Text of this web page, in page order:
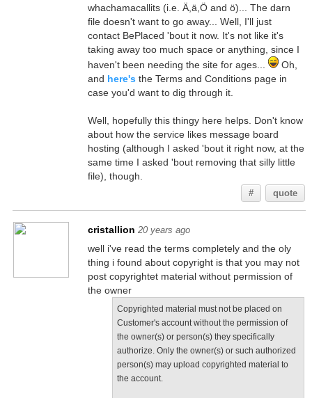
whachamacallits (i.e. Ä,ä,Ö and ö)... The darn
file doesn't want to go away... Well, I'll just
contact BePlaced 'bout it now. It's not like it's
taking away too much space or anything, since I
haven't been needing the site for ages...
Oh,
and here's the Terms and Conditions page in
case you'd want to dig through it.
Well, hopefully this thingy here helps. Don't know
about how the service likes message board
hosting (although I asked 'bout it right now, at the
same time I asked 'bout removing that silly little
file), though.
# quote
cristallion 20 years ago
well i've read the terms completely and the oly
thing i found about copyright is that you may not
post copyrightet material without permission of
the owner
Copyrighted material must not be placed on
Customer's account without the permission of
the owner(s) or person(s) they specifically
authorize. Only the owner(s) or such authorized
person(s) may upload copyrighted material to
the account.